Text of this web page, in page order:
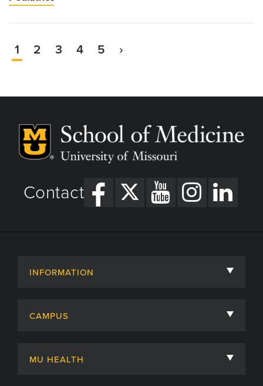
Pagination
Current
1 Page
2 Page
3 Page
4 Page
5
Next
›
Contact
INFORMATION
Admissions
CAMPUS
MU HEALTH